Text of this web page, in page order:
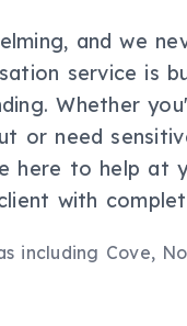
and we
service is
Whether
or need
here to help at
with
including Cove,